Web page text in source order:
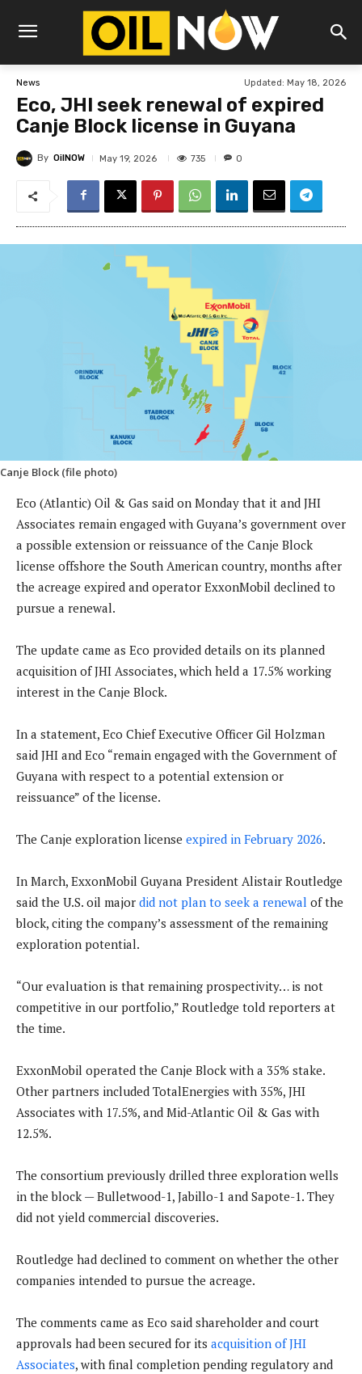
News Updated: May 18, 2026
Eco, JHI seek renewal of expired
Canje Block license in Guyana
By OilNOW May 19, 2026 735 0
Canje Block (file photo)
Eco (Atlantic) Oil & Gas said on Monday that it and JHI
Associates remain engaged with Guyana’s government over
a possible extension or reissuance of the Canje Block
license offshore the South American country, months after
the acreage expired and operator ExxonMobil declined to
pursue a renewal.
The update came as Eco provided details on its planned
acquisition of JHI Associates, which held a 17.5% working
interest in the Canje Block.
In a statement, Eco Chief Executive Officer Gil Holzman
said JHI and Eco “remain engaged with the Government of
Guyana with respect to a potential extension or
reissuance” of the license.
The Canje exploration license expired in February 2026.
In March, ExxonMobil Guyana President Alistair Routledge
said the U.S. oil major did not plan to seek a renewal of the
block, citing the company’s assessment of the remaining
exploration potential.
“Our evaluation is that remaining prospectivity… is not
competitive in our portfolio,” Routledge told reporters at
the time.
ExxonMobil operated the Canje Block with a 35% stake.
Other partners included TotalEnergies with 35%, JHI
Associates with 17.5%, and Mid-Atlantic Oil & Gas with
12.5%.
The consortium previously drilled three exploration wells
in the block — Bulletwood-1, Jabillo-1 and Sapote-1. They
did not yield commercial discoveries.
Routledge had declined to comment on whether the other
companies intended to pursue the acreage.
The comments came as Eco said shareholder and court
approvals had been secured for its acquisition of JHI
Associates, with final completion pending regulatory and